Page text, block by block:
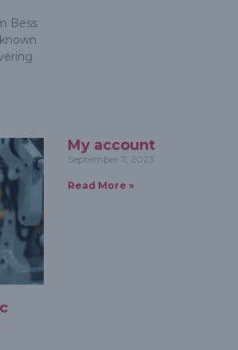
Bess
My account
September 7, 2023
Read More »